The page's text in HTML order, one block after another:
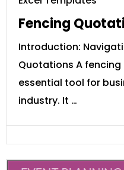
Fencing
Introduction:
Quotations A
essential tool for
industry. It …